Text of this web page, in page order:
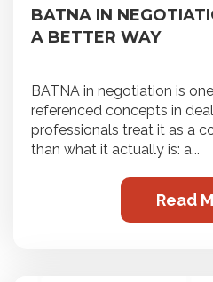
BATNA IN
A BETTER WAY
BATNA in negotiation is
referenced concepts in
professionals treat it as a
than what it actually is: a...
Read